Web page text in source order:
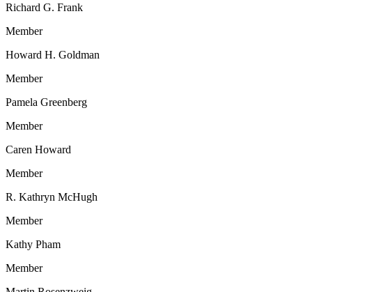
Richard G. Frank
Member
Howard H. Goldman
Member
Pamela Greenberg
Member
Caren Howard
Member
R. Kathryn McHugh
Member
Kathy Pham
Member